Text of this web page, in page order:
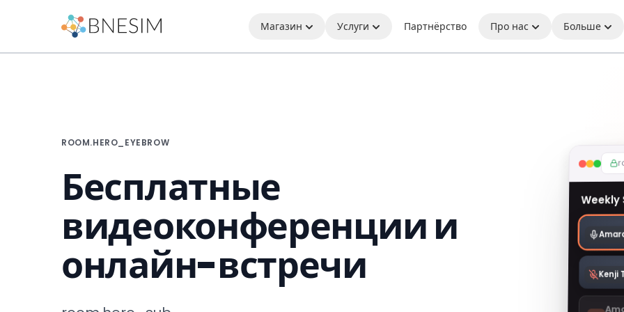
Магазин Услуги Партнёрство Про нас Больше
ROOM.HERO_EYEBROW
Бесплатные
видеоконференции и
онлайн-встречи
Weekly
Kenji